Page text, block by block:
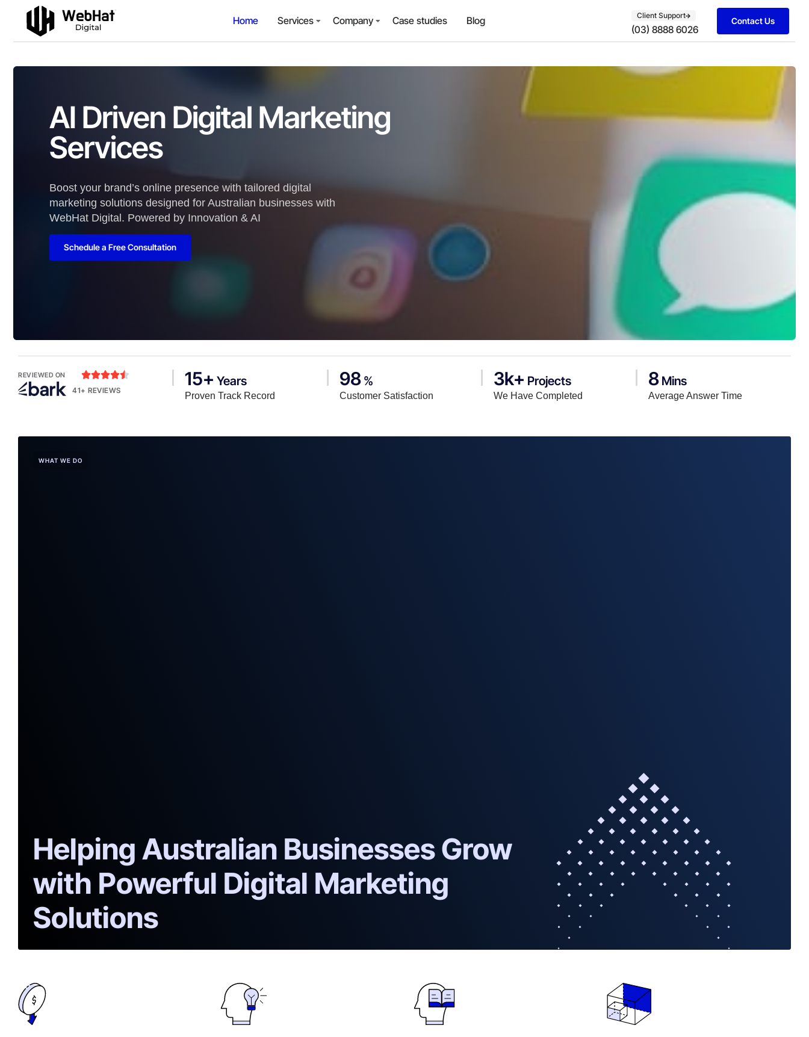
Home Services Company Case studies Blog Client Support
(03) 8888 6026
Contact Us
AI Driven Digital Marketing
Services
Boost your brand’s online presence with tailored digital
marketing solutions designed for Australian businesses with
WebHat Digital. Powered by Innovation & AI
Schedule a Free Consultation
REVIEWED ON 
41+ REVIEWS
15+ Years
Proven Track Record
98 %
Customer Satisfaction
3k+ Projects
We Have Completed
8 Mins
Average Answer Time
WHAT WE DO
Helping Australian Businesses Grow
with Powerful Digital Marketing
Solutions